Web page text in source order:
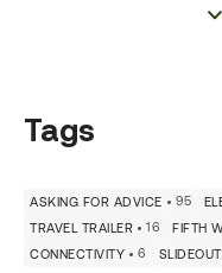
Tags
ASKING FOR ADVICE 95
TRAVEL TRAILER
16 FIFTH
CONNECTIVITY
6